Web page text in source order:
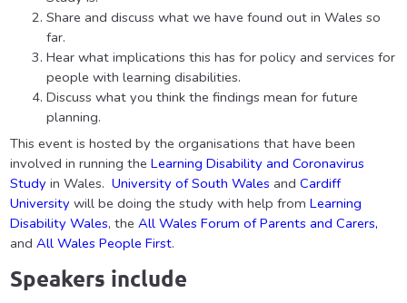
Share and discuss what we have found out in Wales so
far.
Hear what implications this has for policy and services for
people with learning disabilities.
Discuss what you think the findings mean for future
planning.
This event is hosted by the organisations that have been
involved in running the Learning Disability and Coronavirus
Studyin Wales. University of South Wales and Cardiff
Universitywill be doing the study with help from Learning
Disability Wales, the All Wales Forum of Parents and Carers,
and All Wales People First.
Speakers include